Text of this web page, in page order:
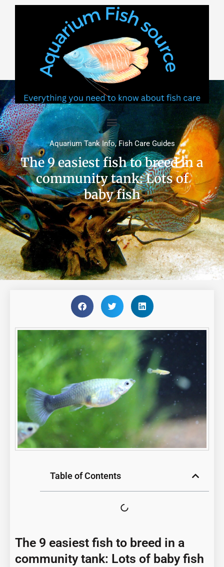
Skip
Aquarium Tank Info,Fish Care Guides
The 9 easiest fish to breed in a
community tank: Lots of
baby fish
Table of Contents
The 9 easiest fish to breed in a
community tank: Lots of baby fish